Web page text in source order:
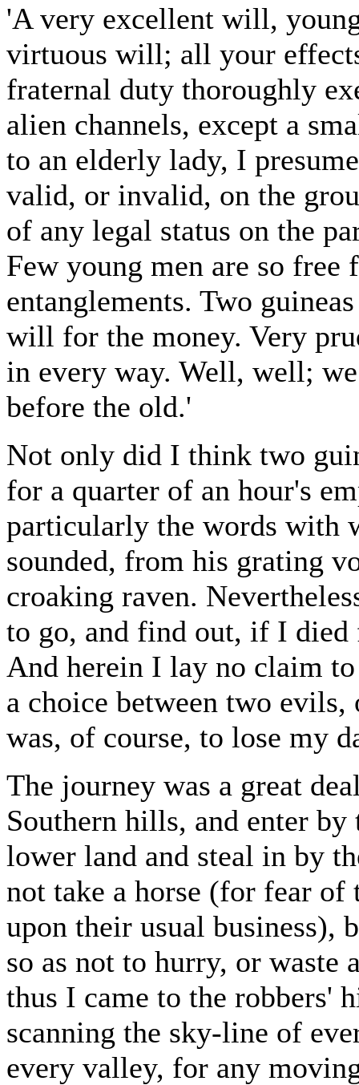
'A very excellent will,
virtuous will; all your
fraternal duty thoroughly
alien channels, except a
to an elderly lady, I
valid, or invalid, on the
of any legal status on the
Few young men are so free
entanglements. Two
will for the money. Very
in every way. Well, well;
before the old.'
Not only did I think two
for a quarter of an hour's
particularly the words with
sounded, from his grating
croaking raven.
to go, and find out, if I died
And herein I lay no claim
a choice between two
was, of course, to lose my
The journey was a great
Southern hills, and enter by
lower land and steal in by
not take a horse (for fear of
upon their usual business),
so as not to hurry, or waste
thus I came to the robbers'
scanning the sky-line of
every valley, for any